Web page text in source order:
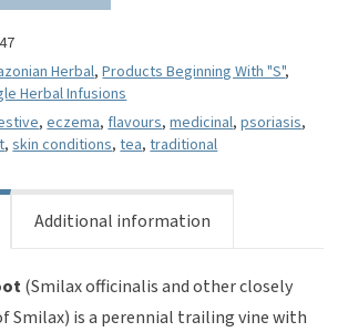
Herbal,Products Beginning With "S",
Herbal Infusions
,eczema, flavours,medicinal,psoriasis,
,skin conditions,tea,traditional
Additional information
(Smilax officinalis and other closely
Smilax) is a perennial trailing vine with